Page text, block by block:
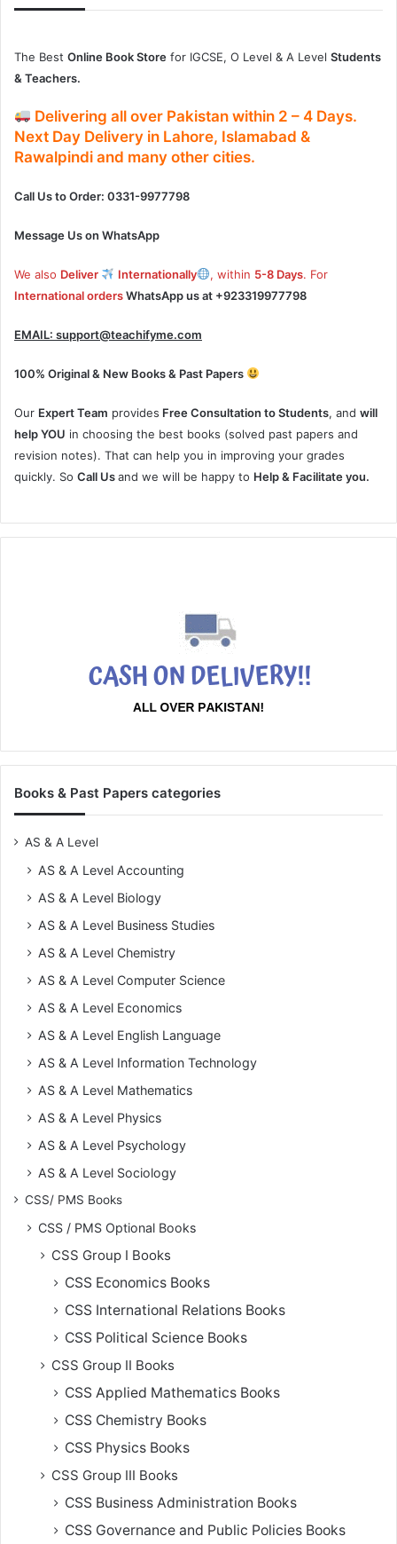
The Best Online Book Store for IGCSE, O Level & A Level Students
& Teachers.
Deliveringall over Pakistanwithin 2 – 4 Days.
Next Day Delivery in Lahore, Islamabad &
Rawalpindi and many other cities.
Call Us to Order: 0331-9977798
Message Us on WhatsApp
We also Deliver Internationally , within 5-8 Days. For
International ordersWhatsApp us at +923319977798
EMAIL: support@teachifyme.com
100% Original & New Books & Past Papers
Our Expert Team provides Free Consultation to Students, and will
help YOU in choosing the best books (solved past papers and
revision notes). That can help you in improving your grades
quickly. So Call Usand we will be happy to Help & Facilitate you.
Books & Past Papers categories
AS & A Level
AS & A Level Accounting
AS & A Level Biology
AS & A Level Business Studies
AS & A Level Chemistry
AS & A Level Computer Science
AS & A Level Economics
AS & A Level English Language
AS & A Level Information Technology
AS & A Level Mathematics
AS & A Level Physics
AS & A Level Psychology
AS & A Level Sociology
CSS/ PMS Books
CSS / PMS Optional Books
CSS Group I Books
CSS Economics Books
CSS International Relations Books
CSS Political Science Books
CSS Group II Books
CSS Applied Mathematics Books
CSS Chemistry Books
CSS Physics Books
CSS Group III Books
CSS Business Administration Books
CSS Governance and Public Policies Books